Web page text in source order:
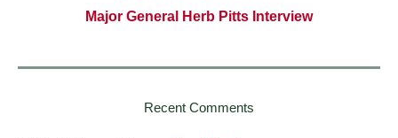
Major General Herb Pitts Interview
Recent Comments